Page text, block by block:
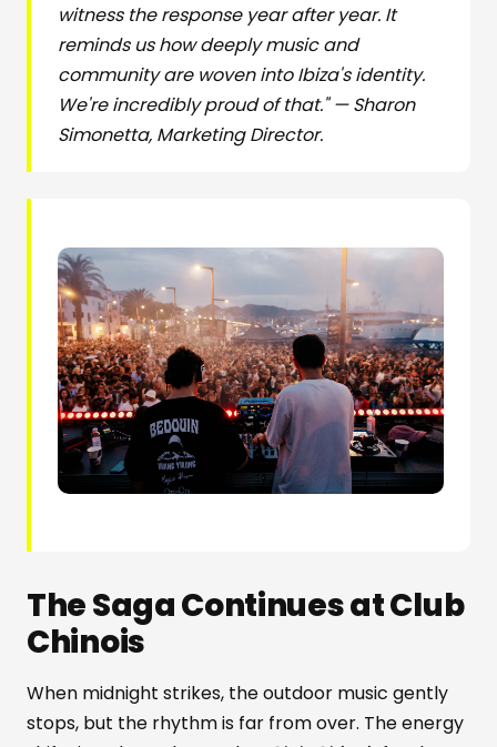
witness the response year after year. It
reminds us how deeply music and
community are woven into Ibiza's identity.
We're incredibly proud of that." — Sharon
Simonetta, Marketing Director.
The Saga Continues at Club
Chinois
When midnight strikes, the outdoor music gently
stops, but the rhythm is far from over. The energy